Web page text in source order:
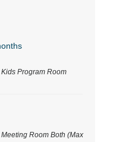
Kids Program Room
Meeting Room Both (Max